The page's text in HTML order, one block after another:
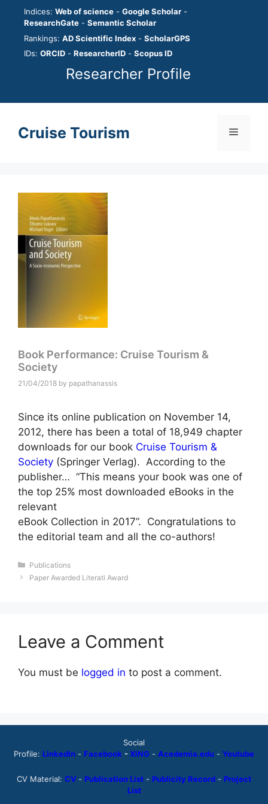
content
Indices: Web of science - Google Scholar -
ResearchGate - Semantic Scholar
Rankings: AD Scientific Index - ScholarGPS
IDs: ORCID - ResearcherID - Scopus ID
Researcher Profile
Cruise Tourism Menu
Book Performance: Cruise Tourism &
Society
21/04/2018 by papathanassis
Since its online publication on November 14,
2012, there has been a total of 18,949 chapter
downloads for our book Cruise Tourism &
Society (Springer Verlag). According to the
publisher… “This means your book was one of
the top 25% most downloaded eBooks in the
relevant
eBook Collection in 2017”. Congratulations to
the editorial team and all the co-authors!
Categories
Publications
Paper Awarded Literati Award
Leave a Comment
You must be logged in to post a comment.
Social
Profile: LinkedIn - Facebook -XING - Acedemia.edu - Youtube
CV Material: CV - Publication List - Publicity Record - Project
List